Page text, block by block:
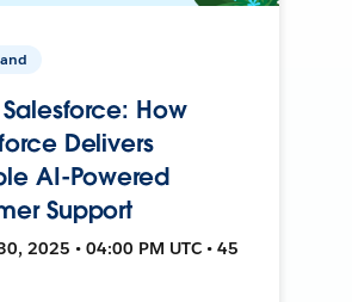
How
Delivers
AI-Powered
Support
2025 • 04:00 PM UTC • 45